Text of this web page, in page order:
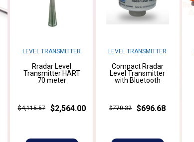
LEVEL TRANSMITTER
Rradar Level
Transmitter HART
70 meter
$4,115.57 $2,564.00
LEVEL TRANSMITTER
Compact Rradar
Level Transmitter
with Bluetooth
$770.32 $696.68